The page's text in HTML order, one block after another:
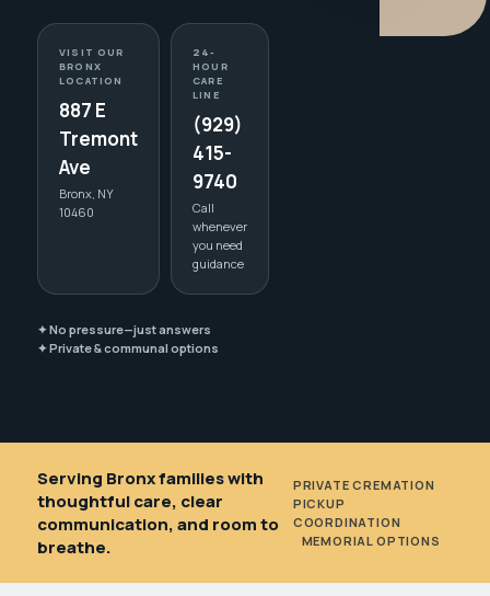
VISIT OUR
BRONX
LOCATION
887 E
Tremont
Ave
Bronx, NY
10460
24-
HOUR
CARE
LINE
(929)
415-
9740
Call
whenever
you need
guidance
✦ No pressure—just answers
✦ Private & communal options
Serving Bronx families with
thoughtful care, clear
communication, and room to
breathe.
PRIVATE CREMATION
PICKUP
COORDINATION
MEMORIAL OPTIONS